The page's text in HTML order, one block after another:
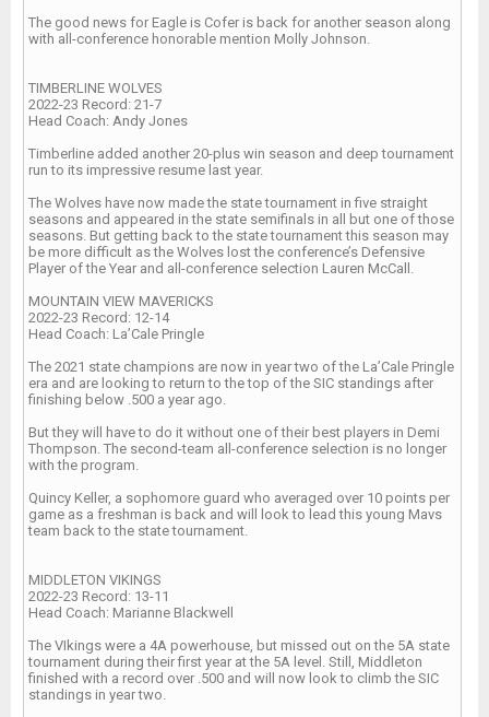
The good news for Eagle is Cofer is back for another season along
with all-conference honorable mention Molly Johnson.
TIMBERLINE WOLVES
2022-23 Record: 21-7
Head Coach: Andy Jones
Timberline added another 20-plus win season and deep tournament
run to its impressive resume last year.
The Wolves have now made the state tournament in five straight
seasons and appeared in the state semifinals in all but one of those
seasons. But getting back to the state tournament this season may
be more difficult as the Wolves lost the conference’s Defensive
Player of the Year and all-conference selection Lauren McCall.
MOUNTAIN VIEW MAVERICKS
2022-23 Record: 12-14
Head Coach: La’Cale Pringle
The 2021 state champions are now in year two of the La’Cale Pringle
era and are looking to return to the top of the SIC standings after
finishing below .500 a year ago.
But they will have to do it without one of their best players in Demi
Thompson. The second-team all-conference selection is no longer
with the program.
Quincy Keller, a sophomore guard who averaged over 10 points per
game as a freshman is back and will look to lead this young Mavs
team back to the state tournament.
MIDDLETON VIKINGS
2022-23 Record: 13-11
Head Coach: Marianne Blackwell
The VIkings were a 4A powerhouse, but missed out on the 5A state
tournament during their first year at the 5A level. Still, Middleton
finished with a record over .500 and will now look to climb the SIC
standings in year two.